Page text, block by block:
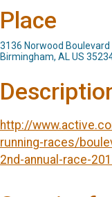
Place
3136 Norwood Boulevard
Birmingham, AL US
http://
running-races/
2nd-annual-race-